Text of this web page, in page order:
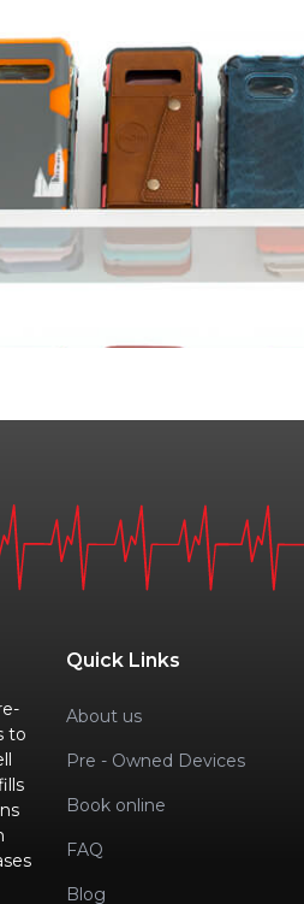
to
Quick Links
About us
Pre - Owned Devices
Book online
FAQ
Blog